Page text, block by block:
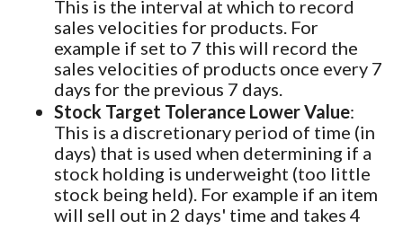
This is the interval at which to record
sales velocities for products. For
example if set to 7 this will record the
sales velocities of products once every 7
days for the previous 7 days.
Stock Target Tolerance Lower Value:
This is a discretionary period of time (in
days) that is used when determining if a
stock holding is underweight (too little
stock being held). For example if an item
will sell out in 2 days' time and takes 4